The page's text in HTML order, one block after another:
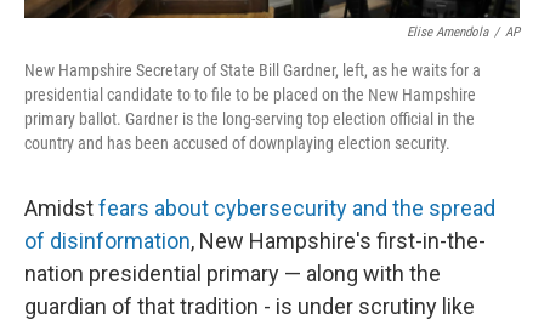
Elise Amendola / AP
New Hampshire Secretary of State Bill Gardner, left, as he waits for a
presidential candidate to to file to be placed on the New Hampshire
primary ballot. Gardner is the long-serving top election official in the
country and has been accused of downplaying election security.
Amidstfears about cybersecurity and the spread
of disinformation, New Hampshire's first-in-the-
nation presidential primary — along with the
guardian of that tradition - is under scrutiny like